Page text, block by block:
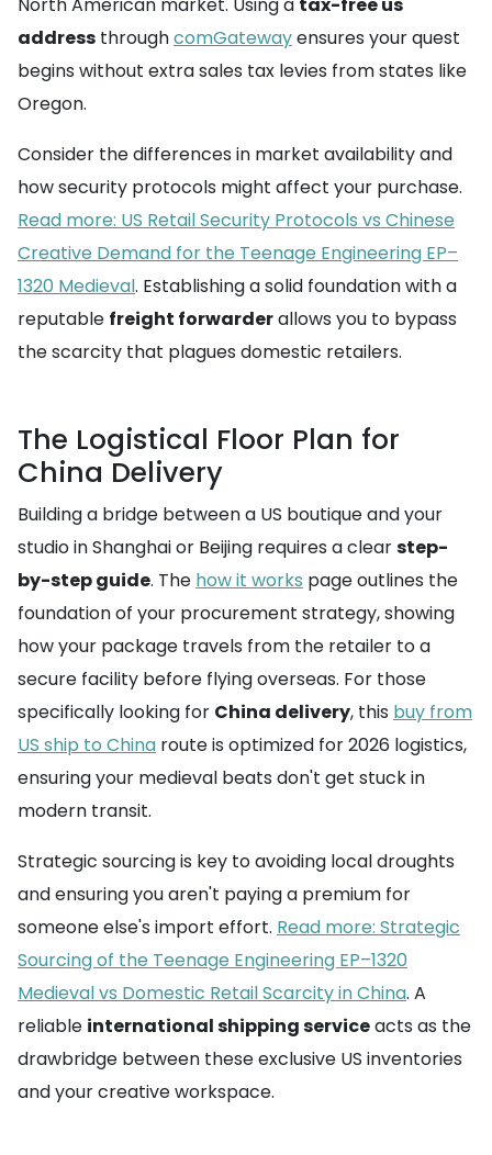
North American market. Using a tax-free us
address throughcomGatewayensures your quest
begins without extra sales tax levies from states like
Oregon.
Consider the differences in market availability and
how security protocols might affect your purchase.
Read more: US Retail Security Protocols vs Chinese
Creative Demand for the Teenage Engineering EP–
1320 Medieval. Establishing a solid foundation with a
reputable freight forwarderallows you to bypass
the scarcity that plagues domestic retailers.
The Logistical Floor Plan for
China Delivery
Building a bridge between a US boutique and your
studio in Shanghai or Beijing requires a clearstep-
by-step guide. The how it works page outlines the
foundation of your procurement strategy, showing
how your package travels from the retailer to a
secure facility before flying overseas. For those
specifically looking for China delivery, this buy from
US ship to China route is optimized for 2026 logistics,
ensuring your medieval beats don't get stuck in
modern transit.
Strategic sourcing is key to avoiding local droughts
and ensuring you aren't paying a premium for
someone else's import effort. Read more: Strategic
Sourcing of the Teenage Engineering EP–1320
Medieval vs Domestic Retail Scarcity in China. A
reliable international shipping serviceacts as the
drawbridge between these exclusive US inventories
and your creative workspace.